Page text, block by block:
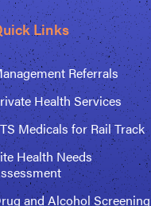
Links
Referrals
Health Services
Medicals for Rail Track
Health Needs
and Alcohol Screening